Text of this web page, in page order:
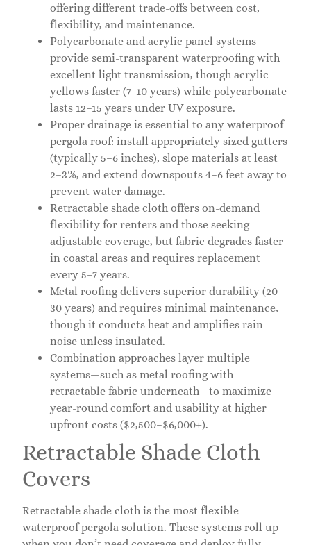
offering different trade-offs between cost,
flexibility, and maintenance.
Polycarbonate and acrylic panel systems
provide semi-transparent waterproofing with
excellent light transmission, though acrylic
yellows faster (7–10 years) while polycarbonate
lasts 12–15 years under UV exposure.
Proper drainage is essential to any waterproof
pergola roof: install appropriately sized gutters
(typically 5–6 inches), slope materials at least
2–3%, and extend downspouts 4–6 feet away to
prevent water damage.
Retractable shade cloth offers on-demand
flexibility for renters and those seeking
adjustable coverage, but fabric degrades faster
in coastal areas and requires replacement
every 5–7 years.
Metal roofing delivers superior durability (20–
30 years) and requires minimal maintenance,
though it conducts heat and amplifies rain
noise unless insulated.
Combination approaches layer multiple
systems—such as metal roofing with
retractable fabric underneath—to maximize
year-round comfort and usability at higher
upfront costs ($2,500–$6,000+).
Retractable Shade Cloth
Covers
Retractable shade cloth is the most flexible
waterproof pergola solution. These systems roll up